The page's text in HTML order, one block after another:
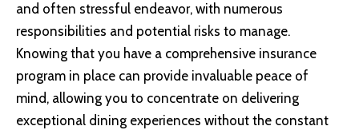
and often stressful endeavor, with numerous
responsibilities and potential risks to manage.
Knowing that you have a comprehensive insurance
program in place can provide invaluable peace of
mind, allowing you to concentrate on delivering
exceptional dining experiences without the constant